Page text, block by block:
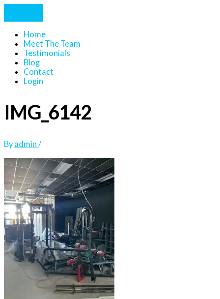
Home
Meet The Team
Testimonials
Blog
Contact
Login
IMG_6142
By admin /